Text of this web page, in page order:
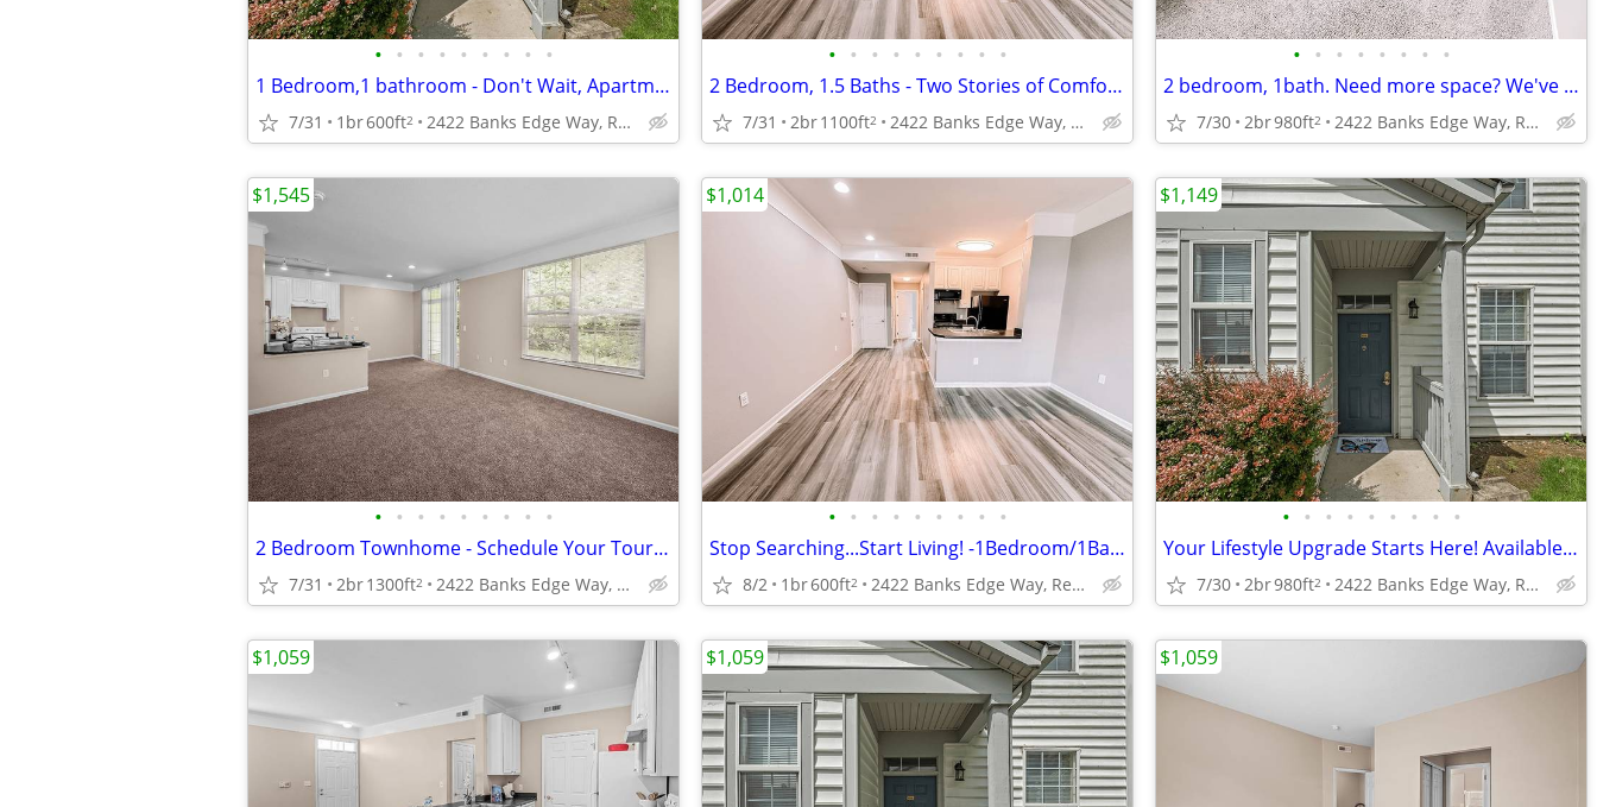
• • • • • • • • •
1 Bedroom,1 bathroom - Don't Wait, Apartments are Leasing Fast!
7/31 1br600ft2 2422 Banks Edge Way, Reynoldsburg, OH
• • • • • • • • •
2 Bedroom, 1.5 Baths - Two Stories of Comfort & Style! Visit Us Today!
7/31 2br1100ft2 2422 Banks Edge Way, Reynoldsburg, OH
• • • • • • • •
2 bedroom, 1bath. Need more space? We've got you covered! Tour Today!
7/30 2br980ft2 2422 Banks Edge Way, Reynoldsburg, OH
• • • • • • • • •
2 Bedroom Townhome - Schedule Your Tour Before They're Gone!
7/31 2br1300ft2 2422 Banks Edge Way, Reynoldsburg, OH
$1,545
• • • • • • • • •
Stop Searching...Start Living! -1Bedroom/1Bathroom w/ In Unit Laundry!
8/2 1br600ft2 2422 Banks Edge Way, Reynoldsburg, OH
$1,014
• • • • • • • • •
Your Lifestyle Upgrade Starts Here! Available NOW; TOUR TODAY!!
7/30 2br980ft2 2422 Banks Edge Way, Reynoldsburg, OH
$1,149
$1,059 $1,059 $1,059